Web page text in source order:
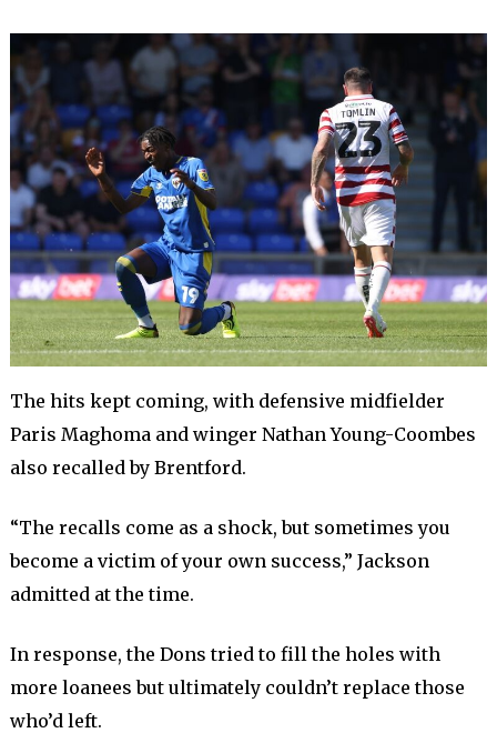
The hits kept coming, with defensive midfielder
Paris Maghoma and winger Nathan Young-Coombes
also recalled by Brentford.
“The recalls come as a shock, but sometimes you
become a victim of your own success,” Jackson
admitted at the time.
In response, the Dons tried to fill the holes with
more loanees but ultimately couldn’t replace those
who’d left.